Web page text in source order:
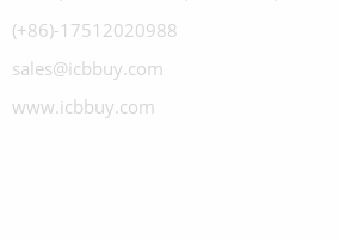
(+86)-17512020988
sales@icbbuy.com
www.icbbuy.com